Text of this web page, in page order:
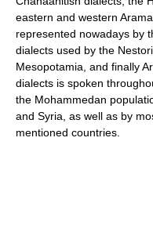
eastern and western
represented nowadays by
dialects used by the
Mesopotamia, and finally
dialects is spoken
the Mohammedan
and Syria, as well as by
mentioned countries.